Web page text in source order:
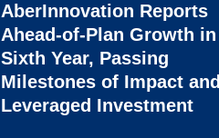
AberInnovation Reports
Ahead-of-Plan Growth in
Sixth Year, Passing
Milestones of Impact and
Leveraged Investment